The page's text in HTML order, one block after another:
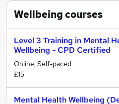
Wellbeingcourses
Level 3 Training in Mental
Wellbeing - CPD Certified
Online, Self-paced
£15
Mental Health Wellbeing